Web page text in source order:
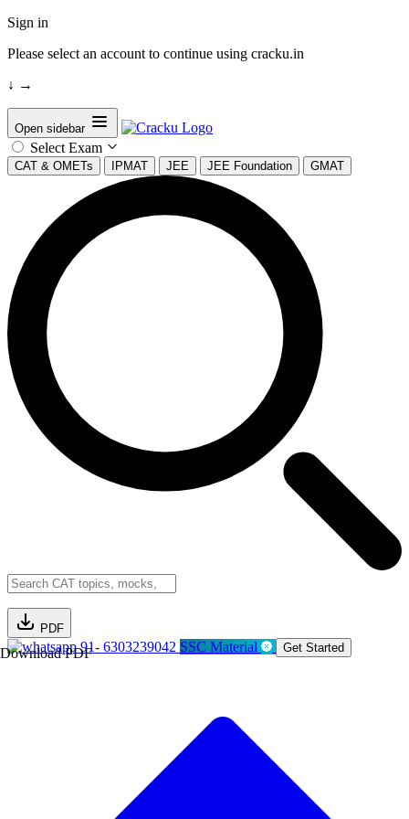
Sign in
Please select an account to continue using cracku.in
↓ →
Open sidebar
Select Exam
CAT & OMETs IPMAT JEE JEE Foundation GMAT
PDF
Download PDF91- 6303239042 SSC Material Get Started